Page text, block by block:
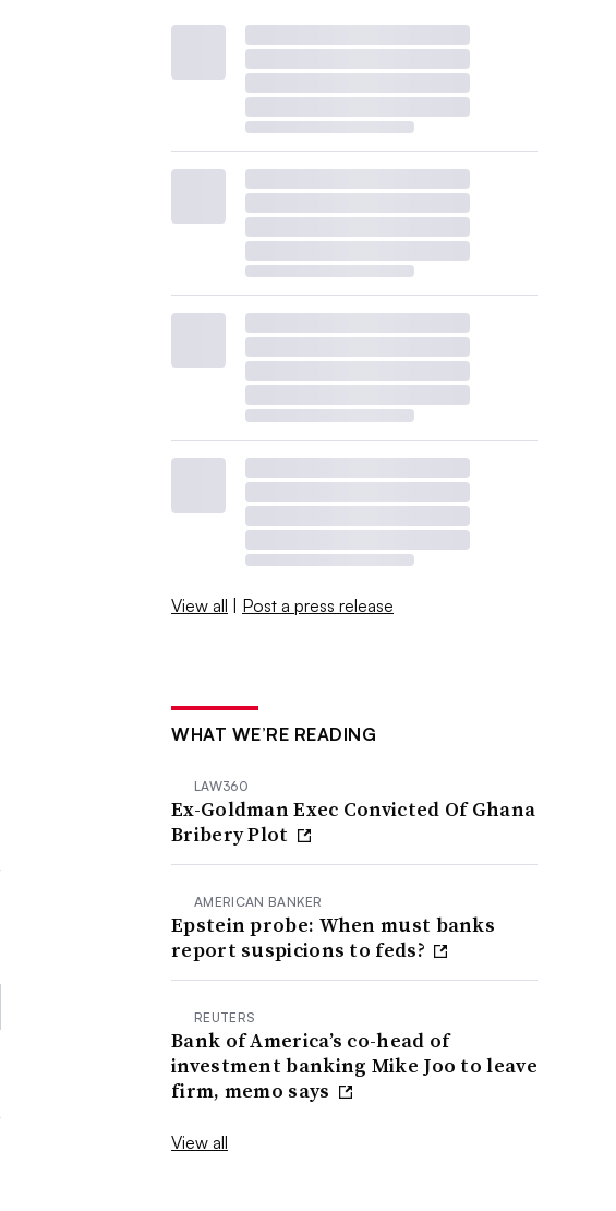
View all | Post a press release
WHAT WE’RE READING
LAW360
Ex-Goldman Exec Convicted Of Ghana
Bribery Plot
AMERICAN BANKER
Epstein probe: When must banks
report suspicions to feds?
REUTERS
Bank of America’s co-head of
investment banking Mike Joo to leave
firm, memo says
View all